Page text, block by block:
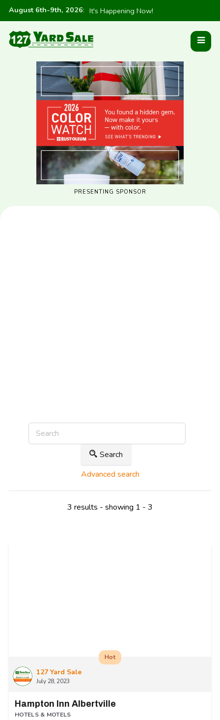
August 6th-9th, 2026: It's Happening Now!
PRESENTING SPONSOR
Search
Advanced search
3 results - showing 1 - 3
127 Yard Sale
July 28, 2023
Hot
Hampton Inn Albertville
HOTELS & MOTELS